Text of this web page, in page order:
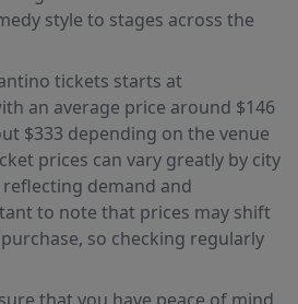
style to stages across the
tickets starts at
an average price around $146
$333 depending on the venue
prices can vary greatly by city
demand and
to note that prices may shift
so checking regularly